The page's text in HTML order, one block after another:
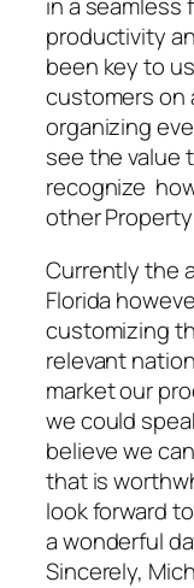
productivity
been key to
customers on
organizing
see the value
recognize
other
Currently the
Florida
customizing
relevant
market our
we could
believe we
that is
look forward
a wonderful
Sincerely,